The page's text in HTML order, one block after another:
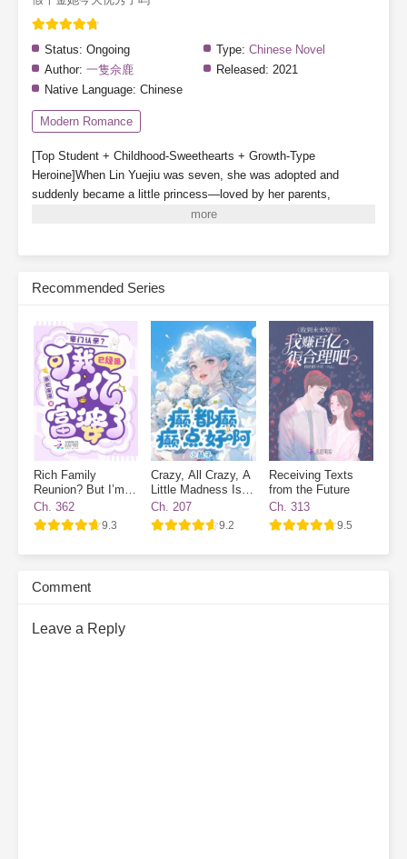
Status: Ongoing Type: Chinese Novel
Author: 一隻佘鹿 Released: 2021
Native Language: Chinese
Modern Romance
[Top Student + Childhood-Sweethearts + Growth-Type
Heroine]When Lin Yuejiu was seven, she was adopted and
suddenly became a little princess—loved by her parents,
cherished by her older brother, and even gained a childhood
daughter.After withdrawing, Lin Yuejiu focused on becoming
always ask:“Is the fake daughter excelling today?”Lin Yuejiu: “I’m
working hard to improve today. With a little effort each day, I’m
one step closer to excellence.”Her deskmate, Xu Nianshen:
“Girlfriend, don’t forget you still have me, your boyfriend.”
Subscribe Monthly on KoFi to Read More. EPUB and PDF
Recommended Series
Rich Family
Reunion? But I’m
Already a
Billionaire!
Ch. 362
9.3
Crazy, All Crazy, A
Little Madness Is
Good
Ch. 207
9.2
Receiving Texts
from the Future
Ch. 313
9.5
Comment
Leave a Reply